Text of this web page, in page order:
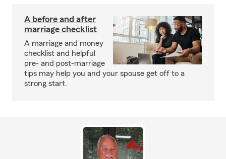
A before and after
marriage checklist
A marriage and money
checklist and helpful
pre- and post-marriage
tips may help you and your spouse get off to a
strong start.